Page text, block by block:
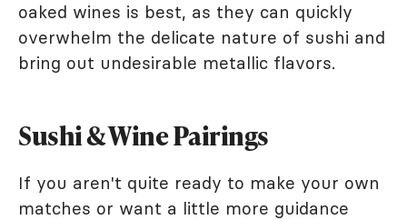
oaked wines is best, as they can quickly
overwhelm the delicate nature of sushi and
bring out undesirable metallic flavors.
Sushi & Wine Pairings
If you aren't quite ready to make your own
matches or want a little more guidance